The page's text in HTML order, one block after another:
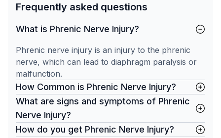
Frequently asked questions
What is Phrenic Nerve Injury?
Phrenic nerve injury is an injury to the phrenic
nerve, which can lead to diaphragm paralysis or
malfunction.
How Common is Phrenic Nerve Injury?
What are signs and symptoms of Phrenic
Nerve Injury?
How do you get Phrenic Nerve Injury?